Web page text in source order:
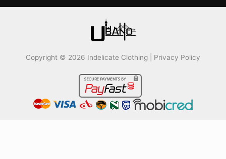
Copyright © 2026 Indelicate Clothing | Privacy Policy